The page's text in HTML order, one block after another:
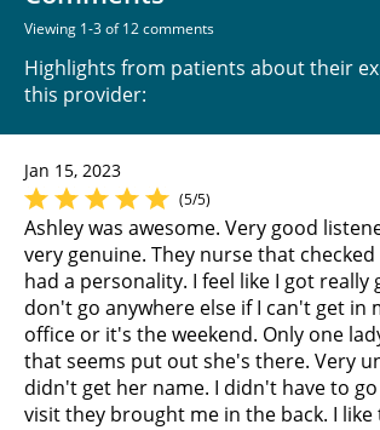
Viewing 1-3 of 12 comments
Highlights from patients about their
this provider:
Jan 15, 2023
(5/5)
Ashley was awesome. Very good
very genuine. They nurse that
had a personality. I feel like I got really
don't go anywhere else if I can't get in
office or it's the weekend. Only one
that seems put out she's there. Very
didn't get her name. I didn't have to
visit they brought me in the back. I